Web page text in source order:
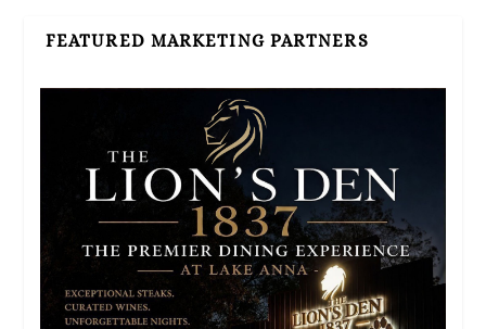
FEATURED MARKETING PARTNERS